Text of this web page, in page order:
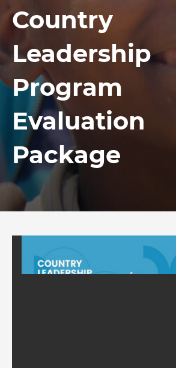
Country
Leadership
Program
Evaluation
Package